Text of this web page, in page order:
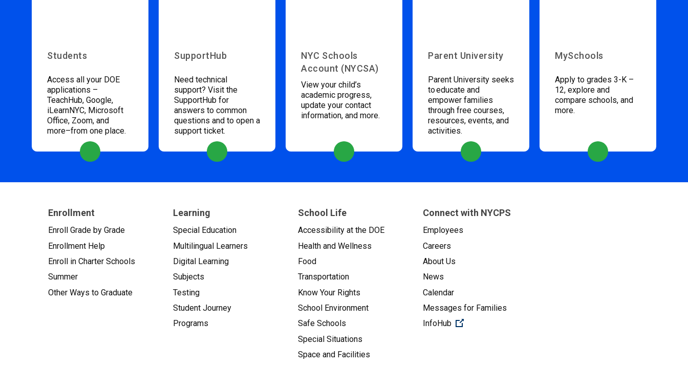
Students
Access all your DOE
applications –
TeachHub, Google,
iLearnNYC, Microsoft
Office, Zoom, and
more–from one place.
SupportHub
Need technical
support? Visit the
SupportHub for
answers to common
questions and to open a
support ticket.
NYC Schools
Account (NYCSA)
View your child’s
academic progress,
update your contact
information, and more.
Parent University
Parent University seeks
to educate and
empower families
through free courses,
resources, events, and
activities.
MySchools
Apply to grades 3-K –
12, explore and
compare schools, and
more.
Enrollment
Enroll Grade by Grade
Enrollment Help
Enroll in Charter Schools
Summer
Other Ways to Graduate
Learning
Special Education
Multilingual Learners
Digital Learning
Subjects
Testing
Student Journey
Programs
School Life
Accessibility at the DOE
Health and Wellness
Food
Transportation
Know Your Rights
School Environment
Safe Schools
Special Situations
Space and Facilities
Connect with NYCPS
Employees
Careers
About Us
News
Calendar
Messages for Families
InfoHub
(Open external link)